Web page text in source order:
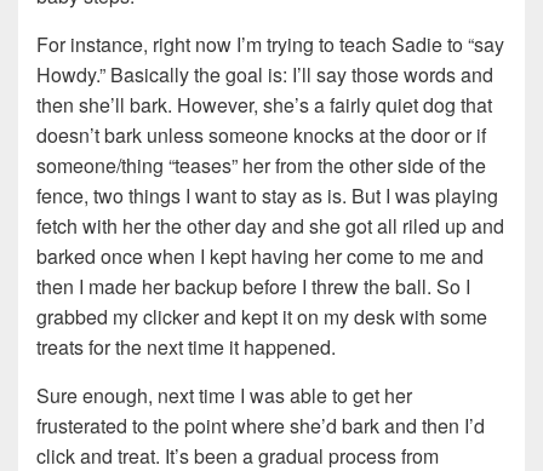
For instance, right now I’m trying to teach Sadie to “say
Howdy.” Basically the goal is: I’ll say those words and
then she’ll bark. However, she’s a fairly quiet dog that
doesn’t bark unless someone knocks at the door or if
someone/thing “teases” her from the other side of the
fence, two things I want to stay as is. But I was playing
fetch with her the other day and she got all riled up and
barked once when I kept having her come to me and
then I made her backup before I threw the ball. So I
grabbed my clicker and kept it on my desk with some
treats for the next time it happened.
Sure enough, next time I was able to get her
frusterated to the point where she’d bark and then I’d
click and treat. It’s been a gradual process from